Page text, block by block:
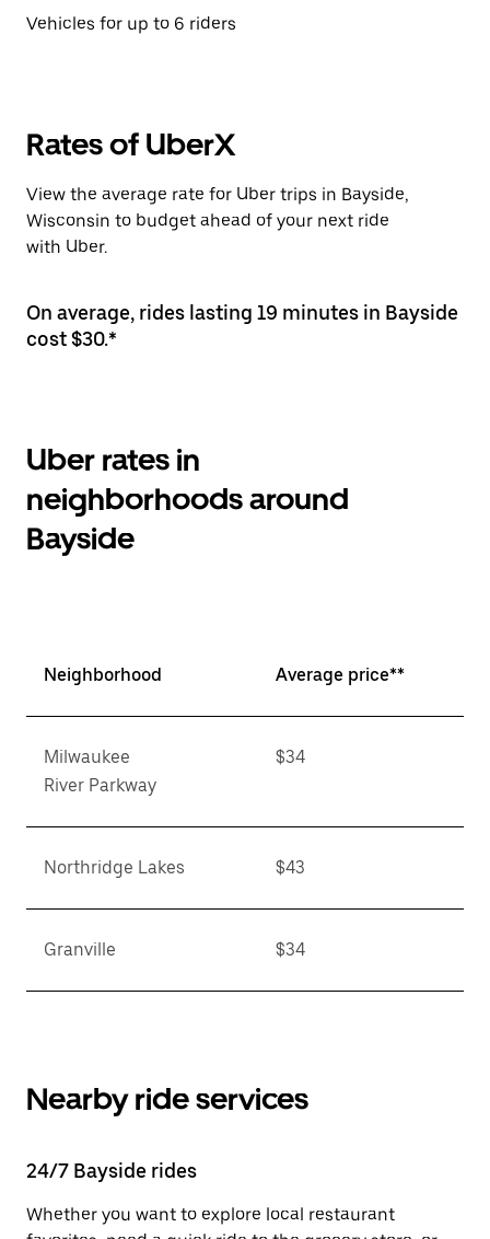
Vehicles for up to 6 riders
Rates of UberX
View the average rate for Uber trips in Bayside,
Wisconsin to budget ahead of your next ride
with Uber.
On average, rides lasting 19 minutes in Bayside
cost $30.*
Uber rates in
neighborhoods around
Bayside
Neighborhood Average price**
Milwaukee
River Parkway
$34
Northridge Lakes $43
Granville $34
Nearby ride services
24/7 Bayside rides
Whether you want to explore local restaurant